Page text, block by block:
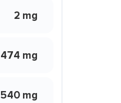
2 mg
474 mg
540 mg